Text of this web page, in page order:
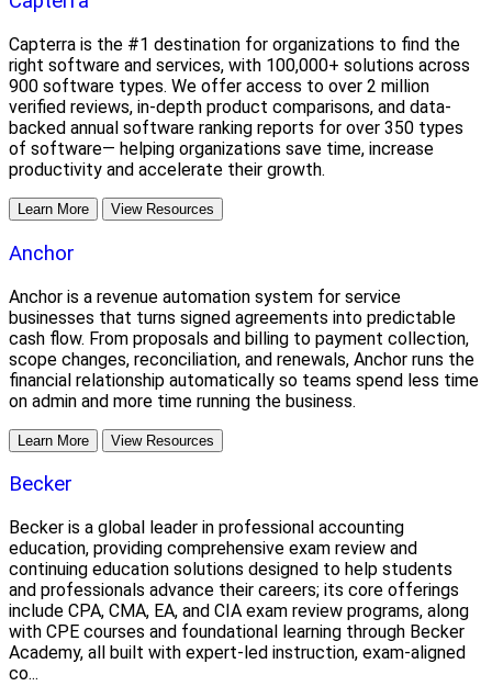
Capterra is the #1 destination for organizations to find the
right software and services, with 100,000+ solutions across
900 software types. We offer access to over 2 million
verified reviews, in-depth product comparisons, and data-
backed annual software ranking reports for over 350 types
of software— helping organizations save time, increase
productivity and accelerate their growth.
Learn More View Resources
Anchor
Anchor is a revenue automation system for service
businesses that turns signed agreements into predictable
cash flow. From proposals and billing to payment collection,
scope changes, reconciliation, and renewals, Anchor runs the
financial relationship automatically so teams spend less time
on admin and more time running the business.
Learn More View Resources
Becker
Becker is a global leader in professional accounting
education, providing comprehensive exam review and
continuing education solutions designed to help students
and professionals advance their careers; its core offerings
include CPA, CMA, EA, and CIA exam review programs, along
with CPE courses and foundational learning through Becker
Academy, all built with expert-led instruction, exam-aligned
co...